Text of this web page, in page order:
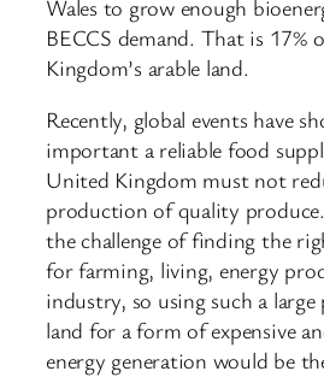
Wales to grow enough
BECCS demand. That is 17%
Kingdom’s arable land.
Recently, global events have
important a reliable food
United Kingdom must not
production of quality
the challenge of finding the
for farming, living, energy
industry, so using such a
land for a form of expensive
energy generation would be